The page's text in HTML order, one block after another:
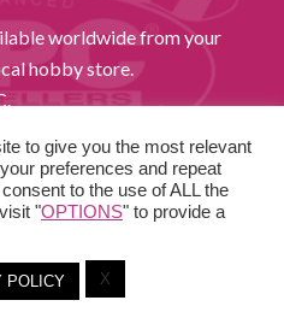
worldwide from your
hobby store.
to give you the most relevant
preferences and repeat
to the use of ALL the
"OPTIONS" to provide a
POLICY X